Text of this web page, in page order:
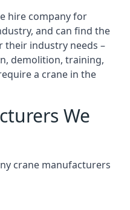
hire company for
and can find the
their industry needs –
demolition, training,
a crane in the
We
crane manufacturers